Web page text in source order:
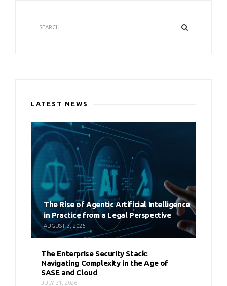
LATEST NEWS
The Rise of Agentic Artificial Intelligence
in Practice from a Legal Perspective
AUGUST 3, 2026
The Enterprise Security Stack:
Navigating Complexity in the Age of
SASE and Cloud
JULY 31, 2026